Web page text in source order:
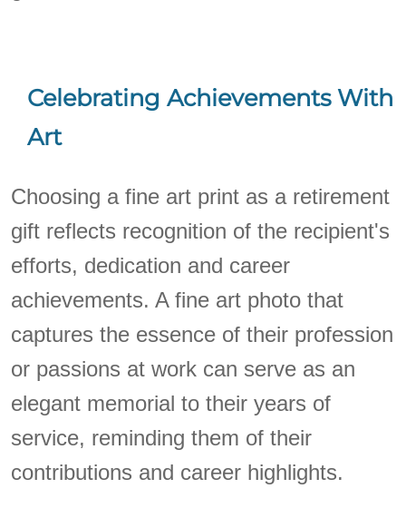
Celebrating Achievements With
Art
Choosing a fine art print as a retirement
gift reflects recognition of the recipient's
efforts, dedication and career
achievements. A fine art photo that
captures the essence of their profession
or passions at work can serve as an
elegant memorial to their years of
service, reminding them of their
contributions and career highlights.